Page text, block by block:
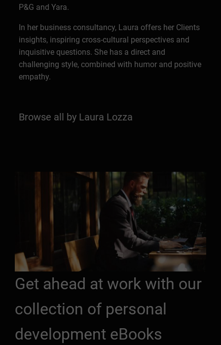
P&G and Yara.
In her business consultancy, Laura offers her Clients
insights, inspiring cross-cultural perspectives and
inquisitive questions. She has a direct and
challenging style, combined with humor and positive
empathy.
Browse all by Laura Lozza
Get ahead at work with our
collection of personal
development eBooks